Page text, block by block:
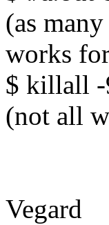
(as
works
$ killall -
(not all
Vegard